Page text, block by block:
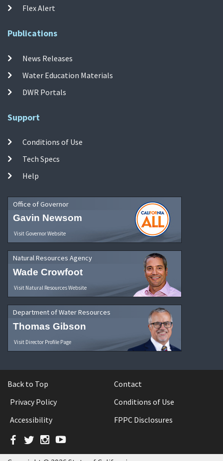
Flex Alert
Publications
News Releases
Water Education Materials
DWR Portals
Support
Conditions of Use
Tech Specs
Help
Office of Governor
Gavin Newsom
Visit Governor Website
Natural Resources Agency
Wade Crowfoot
Visit Natural Resources Website
Department of Water Resources
Thomas Gibson
Visit Director Profile Page
Back to Top
Contact
Privacy Policy
Conditions of Use
Accessibility
FPPC Disclosures
Facebook
TwitterInstagram
YouTube